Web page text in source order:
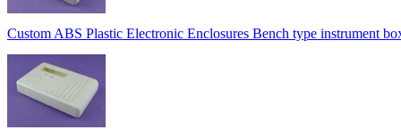
Custom ABS Plastic Electronic Enclosures Bench type instrument